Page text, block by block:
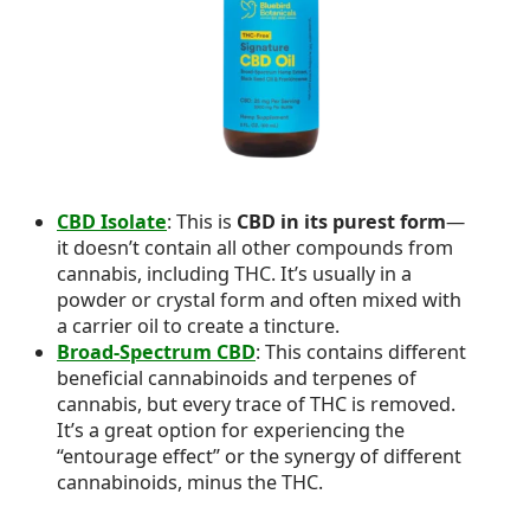
CBD Isolate: This is CBD in its purest form—
it doesn’t contain all other compounds from
cannabis, including THC. It’s usually in a
powder or crystal form and often mixed with
a carrier oil to create a tincture.
Broad-Spectrum CBD: This contains different
beneficial cannabinoids and terpenes of
cannabis, but every trace of THC is removed.
It’s a great option for experiencing the
“entourage effect” or the synergy of different
cannabinoids, minus the THC.